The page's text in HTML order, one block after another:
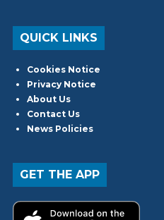
QUICK LINKS
Cookies Notice
Privacy Notice
About Us
Contact Us
News Policies
GET THE APP